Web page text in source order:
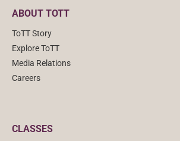
ABOUT TOTT
ToTT Story
Explore ToTT
Media Relations
Careers
CLASSES